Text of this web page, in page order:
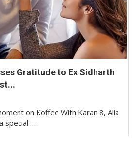
Gratitude to Ex Sidharth
on Koffee With Karan 8, Alia
special …